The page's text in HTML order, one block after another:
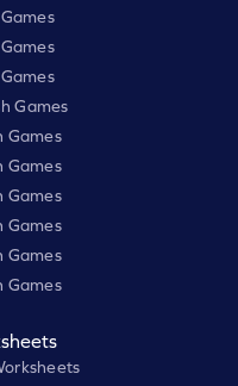
Games
Games
Games
Games
Games
Games
Games